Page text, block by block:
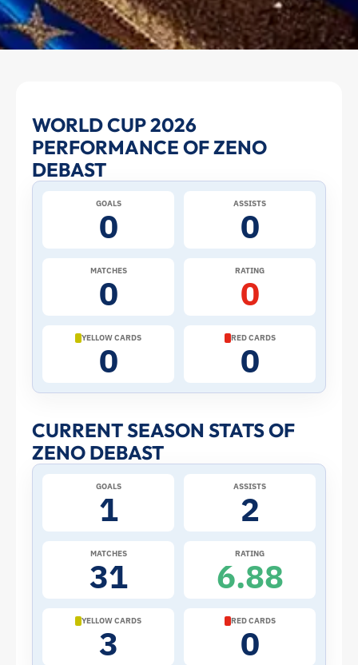
Zeno
Debast
at
2026
World
Cup:
Stats
and
Profile
ToffeeWeb
WORLD CUP 2026
PERFORMANCE OF ZENO
DEBAST
GOALS
0
ASSISTS
0
MATCHES
0
RATING
0
YELLOW CARDS
0
RED CARDS
0
CURRENT SEASON STATS OF
ZENO DEBAST
GOALS
1
ASSISTS
2
MATCHES
31
RATING
6.88
YELLOW CARDS
3
RED CARDS
0